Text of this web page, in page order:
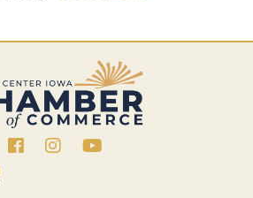
FacebookInstagram